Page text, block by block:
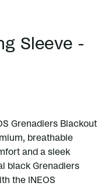
Sleeve -
Grenadiers Blackout
breathable
and a sleek
black Grenadiers
the INEOS